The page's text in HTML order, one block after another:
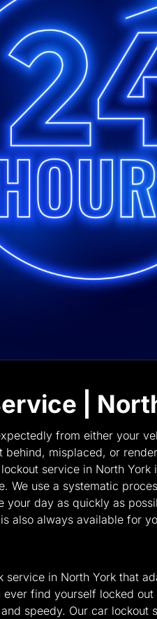
|
from either your
misplaced, or
service in North
We use a systematic
your day as quickly as
also always available for
service in North York that
find yourself locked
speedy. Our car lockout